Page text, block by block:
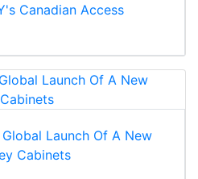
Canadian Access
Launch Of A New
Cabinets